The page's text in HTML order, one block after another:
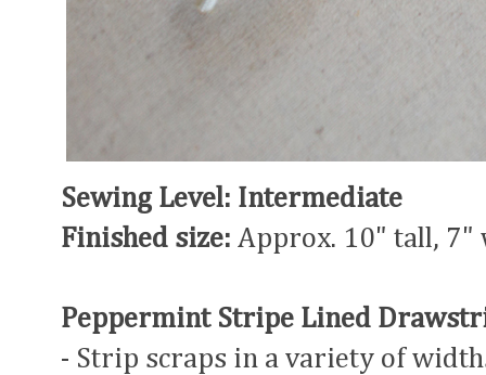
Sewing Level: Intermediate
Finished size: Approx. 10" tall, 7"
Peppermint Stripe Lined
- Strip scraps in a variety of